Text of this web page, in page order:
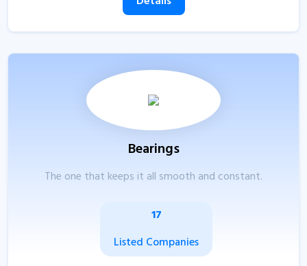
Bearings
The one that keeps it all smooth and constant.
17
Listed Companies